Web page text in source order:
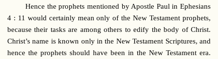
Hence the prophets mentioned by Apostle Paul in Ephesians
4 : 11 would certainly mean only of the New Testament prophets,
because their tasks are among others to edify the body of Christ.
Christ’s name is known only in the New Testament Scriptures, and
hence the prophets should have been in the New Testament era.